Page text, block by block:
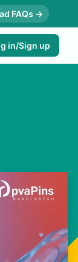
FAQs →
in/Sign up